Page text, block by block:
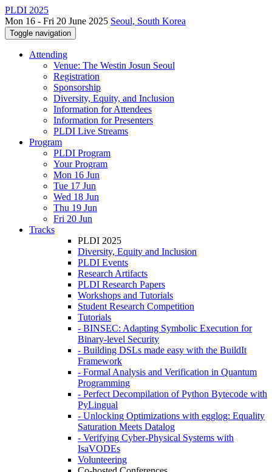
PLDI 2025
Mon 16 - Fri 20 June 2025 Seoul, South Korea
Toggle navigation
Attending
Venue: The Westin Josun Seoul
Registration
Sponsorship
Diversity, Equity, and Inclusion
Information for Attendees
Information for Presenters
PLDI Live Streams
Program
PLDI Program
Your Program
Mon 16 Jun
Tue 17 Jun
Wed 18 Jun
Thu 19 Jun
Fri 20 Jun
Tracks
PLDI 2025
Diversity, Equity and Inclusion
PLDI Events
Research Artifacts
PLDI Research Papers
Workshops and Tutorials
Student Research Competition
Tutorials
- BINSEC: Adapting Symbolic Execution for
Binary-level Security
- Building DSLs made easy with the BuildIt
Framework
- Formal Analysis and Verification in Quantum
Programming
- Perfect Decompilation of Python Bytecode with
PyLingual
- Unlocking Optimizations with egglog: Equality
Saturation Meets Datalog
- Verifying Cyber-Physical Systems with
IsaVODEs
Volunteering